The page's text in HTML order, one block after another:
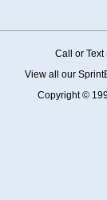
Call or
View all our
Copyright ©